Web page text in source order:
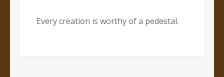
Every creation is worthy of a pedestal.